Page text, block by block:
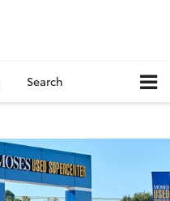
Search